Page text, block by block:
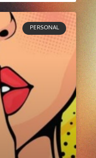
PERSONAL